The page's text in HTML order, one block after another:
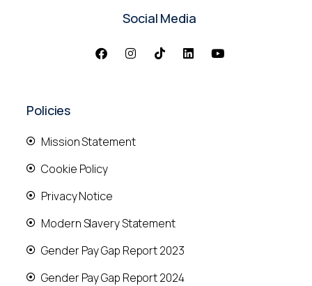
Social Media
Policies
Mission Statement
Cookie Policy
Privacy Notice
Modern Slavery Statement
Gender Pay Gap Report 2023
Gender Pay Gap Report 2024